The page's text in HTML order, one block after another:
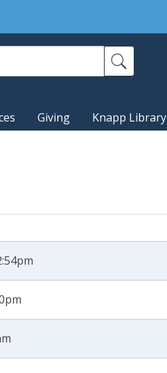
Giving Knapp Library